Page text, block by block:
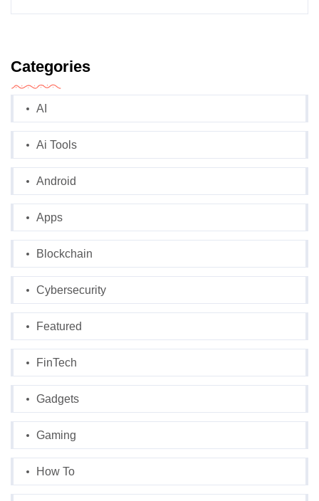
Categories
AI
Ai Tools
Android
Apps
Blockchain
Cybersecurity
Featured
FinTech
Gadgets
Gaming
How To